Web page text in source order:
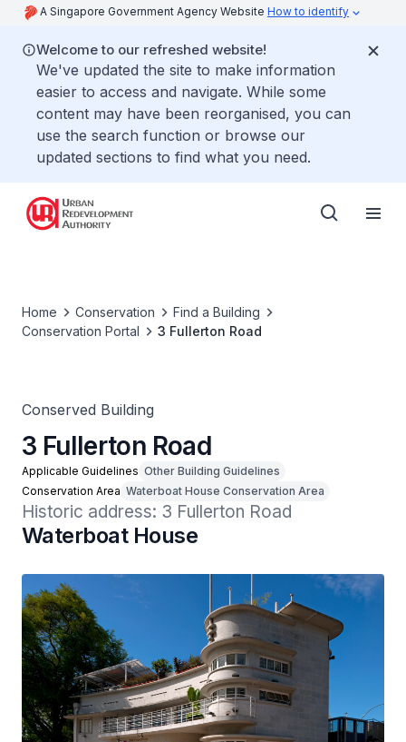
A Singapore Government Agency Website How to identify
Welcome to our refreshed website!
We've updated the site to make information
easier to access and navigate. While some
content may have been reorganised, you can
use the search function or browse our
updated sections to find what you need.
Home Conservation
Find a Building
Conservation Portal
3 Fullerton Road
Conserved Building
3 Fullerton Road
Applicable Guidelines Other Building Guidelines
Conservation Area Waterboat House Conservation Area
Historic address: 3 Fullerton Road
Waterboat House